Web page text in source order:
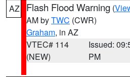
AZ Flash Flood Warning (
AM byTWC (CWR)
Graham, in AZ
VTEC# 114
(NEW)
Issued:
PM